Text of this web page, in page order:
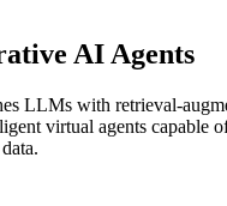
AI Agents
LLMs with retrieval-
virtual agents capable